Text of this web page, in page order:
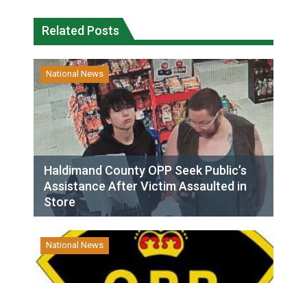
Related Posts
National News
Haldimand County OPP Seek Public’s
Assistance After Victim Assaulted in
Store
National News